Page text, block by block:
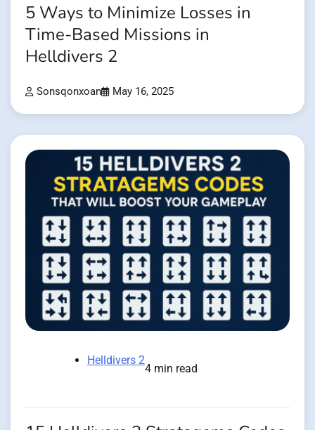
5 Ways to Minimize Losses in
Time-Based Missions in
Helldivers 2
Sonsqonxoan May 16, 2025
Helldivers 2
4 min read